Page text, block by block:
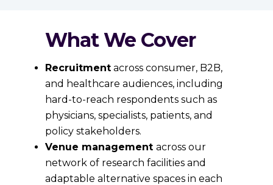
What We Cover
Recruitment across consumer, B2B,
and healthcare audiences, including
hard-to-reach respondents such as
physicians, specialists, patients, and
policy stakeholders.
Venue management across our
network of research facilities and
adaptable alternative spaces in each